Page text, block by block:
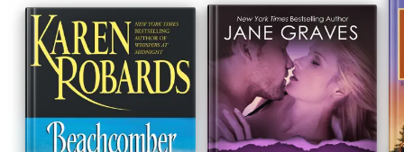
This is the third book in the Burned Series by Brook Wilder.